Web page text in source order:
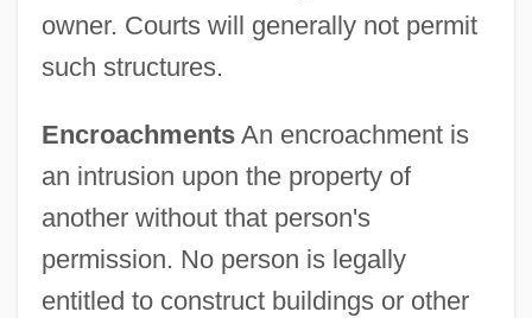
owner. Courts will generally not permit
such structures.
EncroachmentsAn encroachment is
an intrusion upon the property of
another without that person's
permission. No person is legally
entitled to construct buildings or other